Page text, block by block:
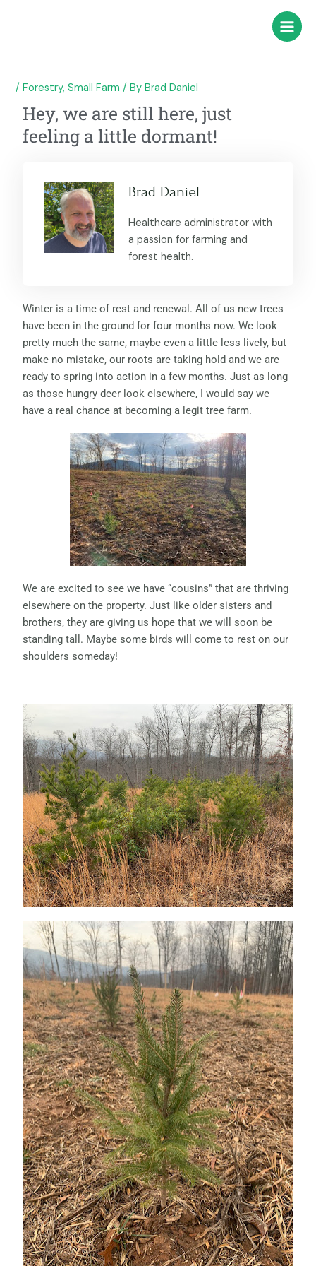
Main
Menu
/Forestry,Small Farm / ByBrad Daniel
Hey, we are still here, just
feeling a little dormant!
Brad Daniel
Healthcare administrator with
a passion for farming and
forest health.
Winter is a time of rest and renewal. All of us new trees
have been in the ground for four months now. We look
pretty much the same, maybe even a little less lively, but
make no mistake, our roots are taking hold and we are
ready to spring into action in a few months. Just as long
as those hungry deer look elsewhere, I would say we
have a real chance at becoming a legit tree farm.
We are excited to see we have “cousins” that are thriving
elsewhere on the property. Just like older sisters and
brothers, they are giving us hope that we will soon be
standing tall. Maybe some birds will come to rest on our
shoulders someday!